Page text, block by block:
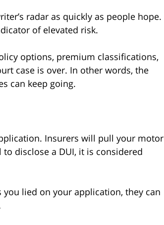
radar as quickly as people hope.
of elevated risk.
options, premium classifications,
case is over. In other words, the
can keep going.
Insurers will pull your motor
disclose a DUI, it is considered
lied on your application, they can